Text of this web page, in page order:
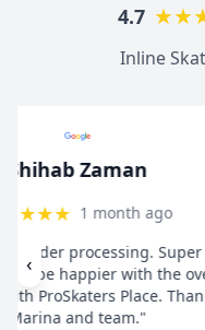
4.7 ★★
Inline
★★
"I drive all the
anything for my
time answering all
advice.
‹